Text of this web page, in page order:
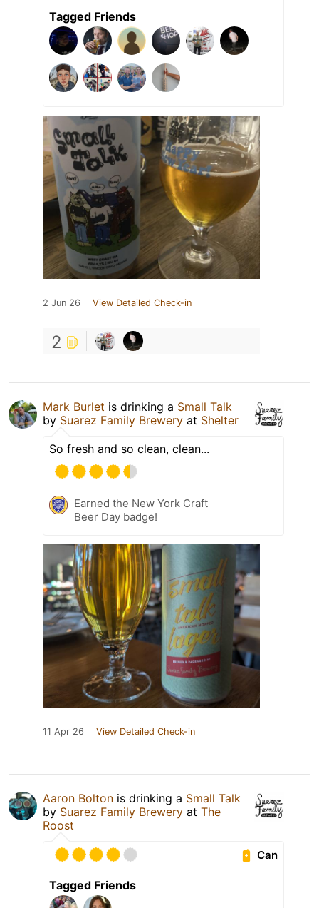
Tagged Friends
2 Jun 26 View Detailed Check-in
2
Mark Burlet is drinking a Small Talk
by Suarez Family Brewery at Shelter
So fresh and so clean, clean...
Earned the New York Craft
Beer Day badge!
11 Apr 26 View Detailed Check-in
Aaron Bolton is drinking a Small Talk
by Suarez Family Brewery at The
Roost
Can
Tagged Friends